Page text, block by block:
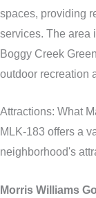
spaces, providing
services. The area
Boggy Creek
outdoor recreation
Attractions: What
MLK-183 offers a
neighborhood's
Morris Williams